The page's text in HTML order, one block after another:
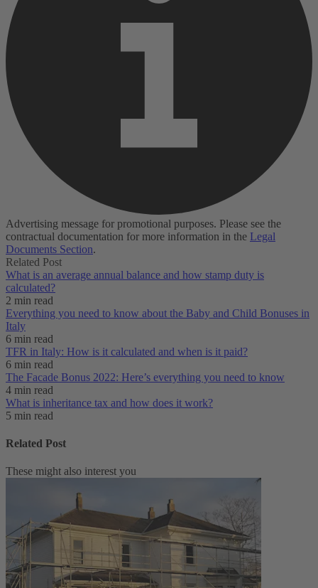
Advertising message for promotional purposes. Please see the
contractual documentation for more information in the Legal
Documents Section.
Related Post
What is an average annual balance and how stamp duty is
calculated?
2 min read
Everything you need to know about the Baby and Child Bonuses in
Italy
6 min read
TFR in Italy: How is it calculated and when is it paid?
6 min read
The Facade Bonus 2022: Here’s everything you need to know
4 min read
What is inheritance tax and how does it work?
5 min read
Related Post
These might also interest you